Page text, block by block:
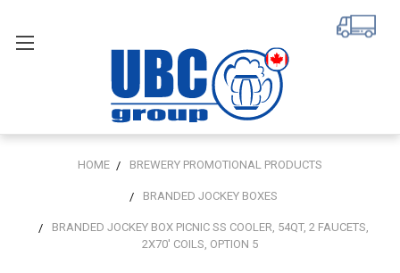
HOME BREWERY PROMOTIONAL PRODUCTS
BRANDED JOCKEY BOXES
BRANDED JOCKEY BOX PICNIC SS COOLER, 54QT, 2 FAUCETS,
2X70' COILS, OPTION 5